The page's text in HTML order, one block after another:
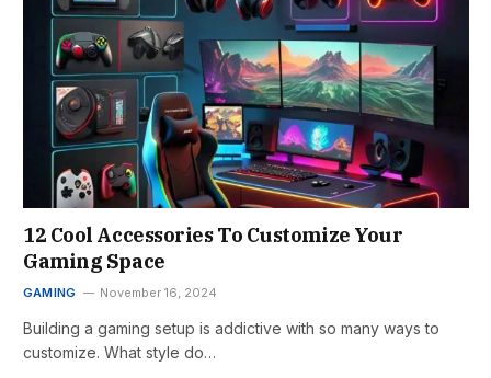
12 Cool Accessories To Customize Your
Gaming Space
GAMING November 16, 2024
Building a gaming setup is addictive with so many ways to
customize. What style do…